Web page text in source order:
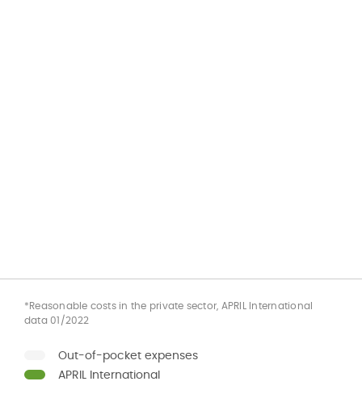
*Reasonable costs in the private sector, APRIL International
data 01/2022
Out-of-pocket expenses
APRIL International